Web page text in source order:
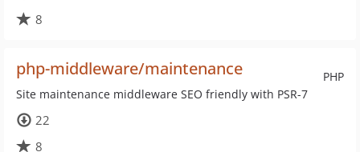
8
PHP
php-middleware/maintenance
Site maintenance middleware SEO friendly with PSR-7
22
8